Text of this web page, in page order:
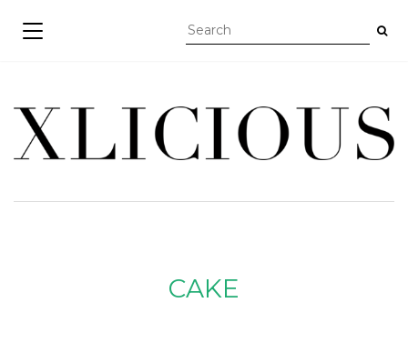
TOGGLE NAVIGATION
CAKE